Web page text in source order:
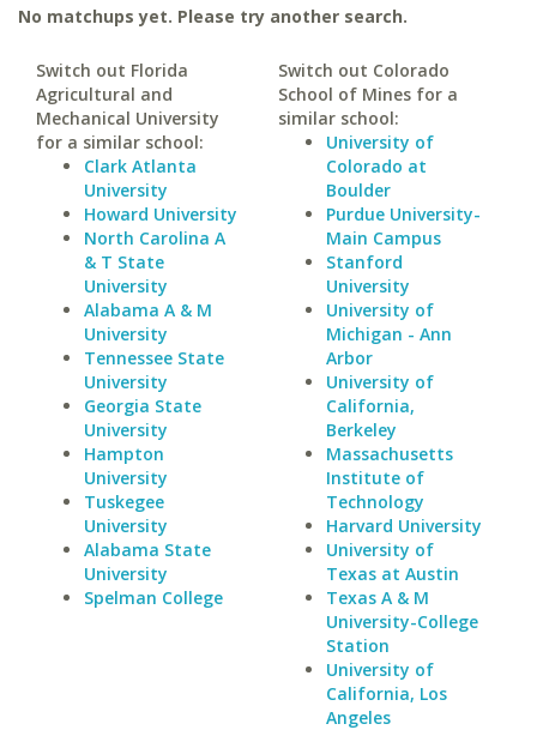
No matchups yet. Please try another search.
Switch out Florida
Agricultural and
Mechanical University
for a similar school:
Clark Atlanta
University
Howard University
North Carolina A
& T State
University
Alabama A & M
University
Tennessee State
University
Georgia State
University
Hampton
University
Tuskegee
University
Alabama State
University
Spelman College
Switch out Colorado
School of Mines for a
similar school:
University of
Colorado at
Boulder
Purdue University-
Main Campus
Stanford
University
University of
Michigan - Ann
Arbor
University of
California,
Berkeley
Massachusetts
Institute of
Technology
Harvard University
University of
Texas at Austin
Texas A & M
University-College
Station
University of
California, Los
Angeles